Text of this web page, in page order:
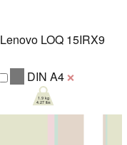
Lenovo LOQ 15IRX9
DIN A4 ❌
1.9 kg
4.27 lbs